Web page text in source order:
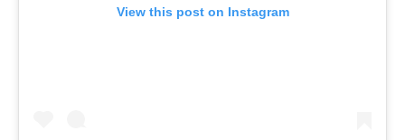
View this post on Instagram